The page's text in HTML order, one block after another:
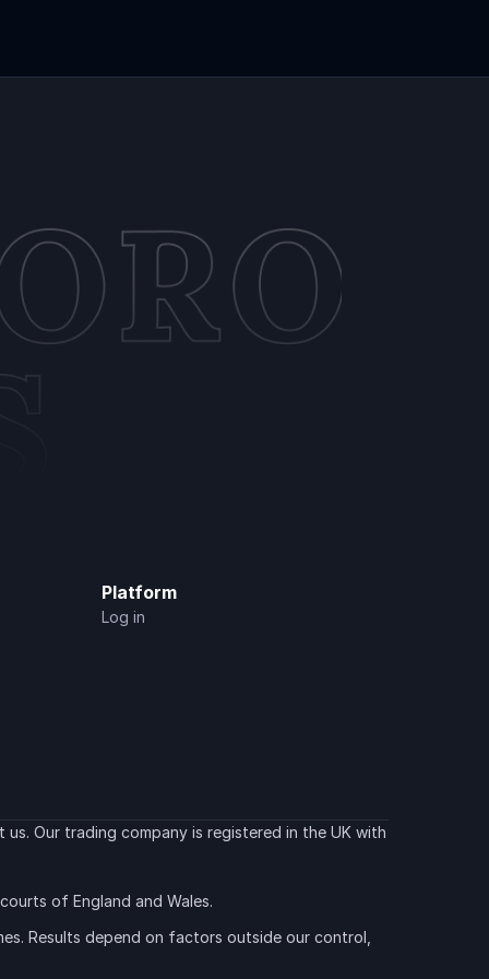
Platform
Log in
Our trading company is registered in the UK with
of England and Wales.
Results depend on factors outside our control,